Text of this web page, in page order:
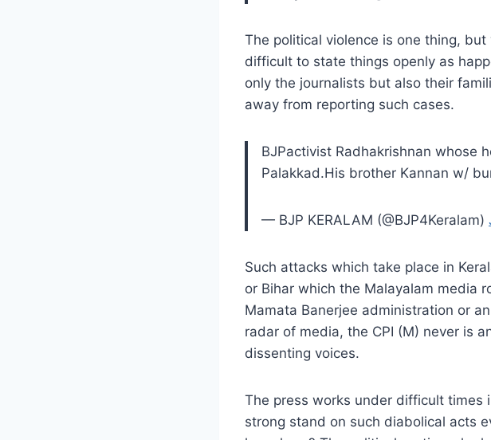
The political violence is one thing,
difficult to state things openly as
only the journalists but also their
away from reporting such cases.
BJPactivist Radhakrishnan whose
Palakkad.His brother Kannan w/
— BJP KERALAM (@BJP4Keralam)
Such attacks which take place in
or Bihar which the Malayalam media
Mamata Banerjee administration or
radar of media, the CPI (M) never is
dissenting voices.
The press works under difficult times
strong stand on such diabolical acts